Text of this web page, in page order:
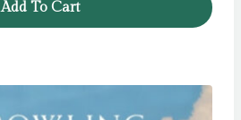
Add To Cart